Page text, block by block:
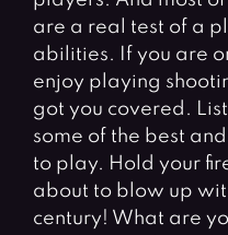
Horror Games
BLOG
CONTACT
are a real test of a
abilities. If you are
enjoy playing
got you covered.
some of the best
to play. Hold your
about to blow up
century! What are